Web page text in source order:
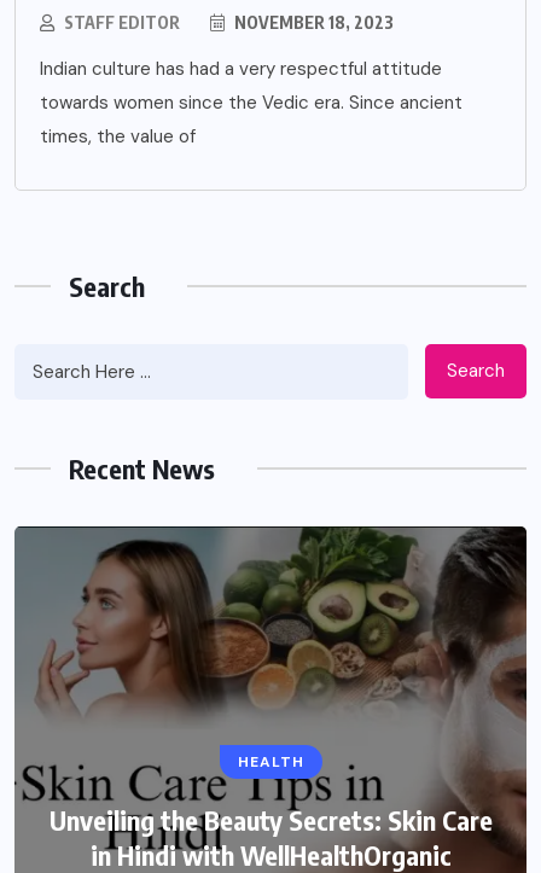
STAFF EDITOR NOVEMBER 18, 2023
Indian culture has had a very respectful attitude
towards women since the Vedic era. Since ancient
times, the value of
Search
Search
Recent News
HEALTH
Unveiling the Beauty Secrets: Skin Care
in Hindi with WellHealthOrganic